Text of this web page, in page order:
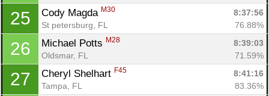
25 Cody Magda M30
8:37:56
St petersburg, FL
76.88%
26 Michael Potts M28
8:39:03
Oldsmar, FL
71.59%
27 Cheryl Shelhart F45
8:41:16
Tampa, FL
83.36%